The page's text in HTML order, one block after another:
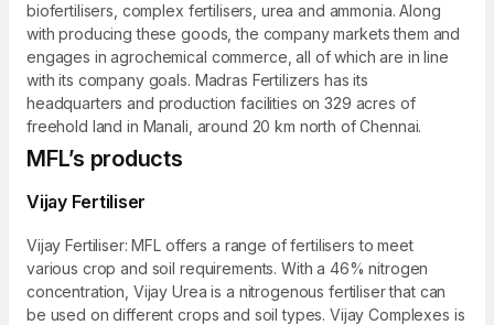
biofertilisers, complex fertilisers, urea and ammonia. Along
with producing these goods, the company markets them and
engages in agrochemical commerce, all of which are in line
with its company goals. Madras Fertilizers has its
headquarters and production facilities on 329 acres of
freehold land in Manali, around 20 km north of Chennai.
MFL’s products
Vijay Fertiliser
Vijay Fertiliser: MFL offers a range of fertilisers to meet
various crop and soil requirements. With a 46% nitrogen
concentration, Vijay Urea is a nitrogenous fertiliser that can
be used on different crops and soil types. Vijay Complexes is